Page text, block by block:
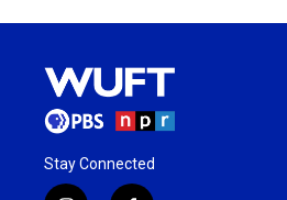
Stay Connected